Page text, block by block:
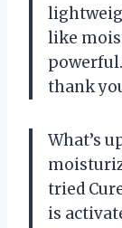
like
thank
What’s
tried
is